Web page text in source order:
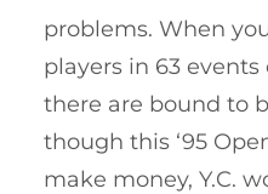
problems. When
players in 63
there are bound to
though this ‘95
make money, Y.C.